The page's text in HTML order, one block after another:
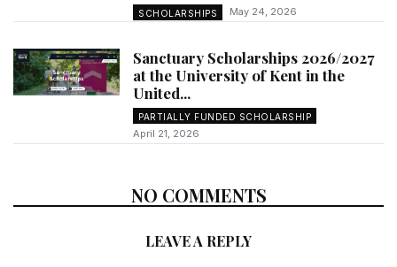
SCHOLARSHIPS May 24, 2026
Sanctuary Scholarships 2026/2027
at the University of Kent in the
United...
PARTIALLY FUNDED SCHOLARSHIP
April 21, 2026
NO COMMENTS
LEAVE A REPLY